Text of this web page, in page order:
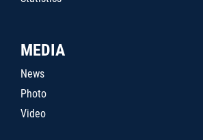
MEDIA
News
Photo
Video